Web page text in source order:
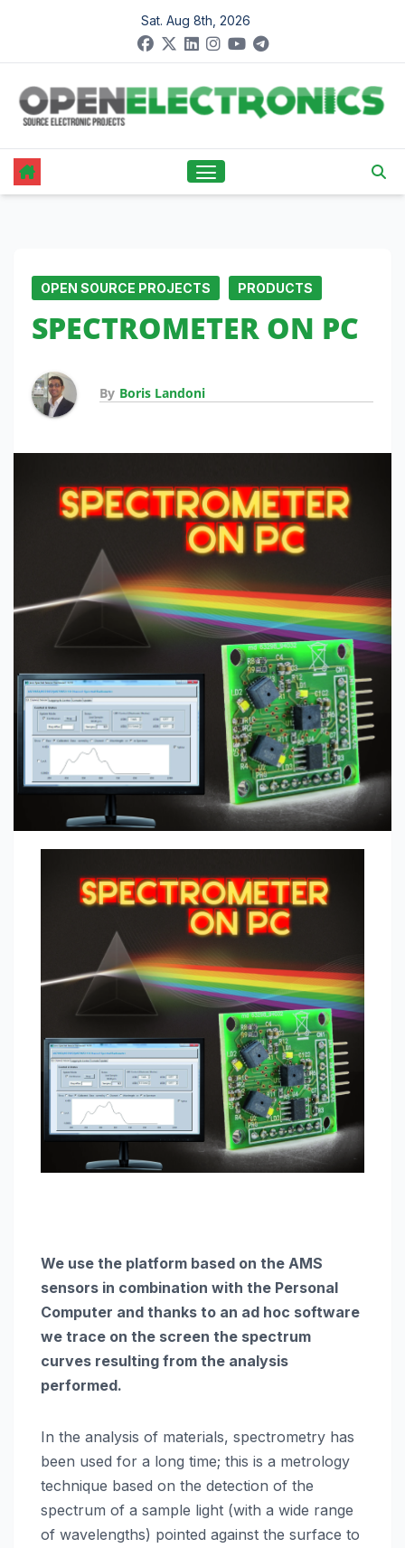
content
Sat. Aug 8th, 2026
OPEN SOURCE PROJECTS PRODUCTS
SPECTROMETER ON PC
By Boris Landoni
We use the platform based on the AMS
sensors in combination with the Personal
Computer and thanks to an ad hoc software
we trace on the screen the spectrum
curves resulting from the analysis
performed.
In the analysis of materials, spectrometry has
been used for a long time; this is a metrology
technique based on the detection of the
spectrum of a sample light (with a wide range
of wavelengths) pointed against the surface to